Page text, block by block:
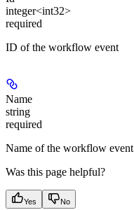
integer<int32>
required
ID of the workflow event
Name
string
required
Name of the workflow event
Was this page helpful?
Yes No